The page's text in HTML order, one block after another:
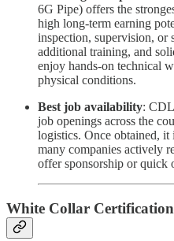
6G Pipe) offers the
high long-term earning
inspection, supervision, or
additional training, and
enjoy hands-on technical
physical conditions.
Best job availability:
job openings across the
logistics. Once obtained,
many companies actively
offer sponsorship or quick
White Collar